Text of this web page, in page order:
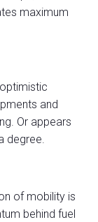
maximum
and
Or appears
degree.
of mobility is
behind fuel